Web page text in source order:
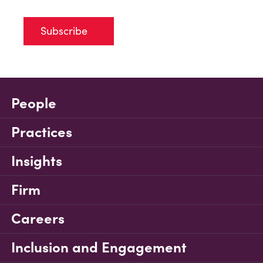
Subscribe
People
Practices
Insights
Firm
Careers
Inclusion and Engagement